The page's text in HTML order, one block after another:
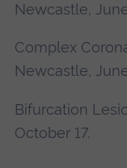
Newcastle,
Complex
Newcastle,
Bifurcation
October 17.